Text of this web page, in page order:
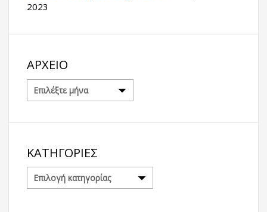
2023
ΑΡΧΕΊΟ
Αρχείο
ΚΑΤΗΓΟΡΊΕΣ
Κατηγορίες